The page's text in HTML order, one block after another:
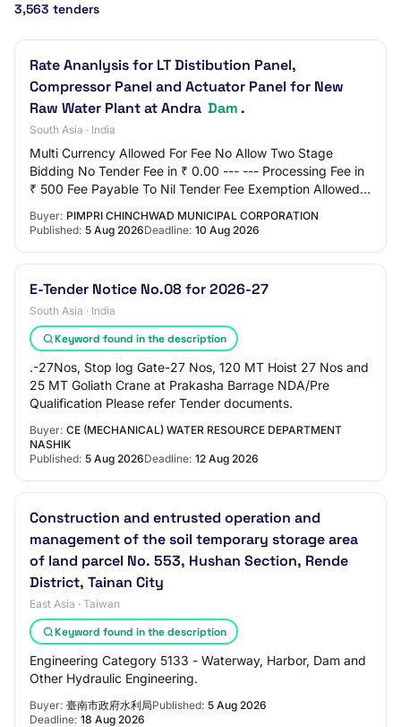
3,563 tenders
Rate Ananlysis for LT Distibution Panel,
Compressor Panel and Actuator Panel for New
Raw Water Plant at Andra Dam .
South Asia · India
Multi Currency Allowed For Fee No Allow Two Stage
Bidding No Tender Fee in ₹ 0.00 --- --- Processing Fee in
₹ 500 Fee Payable To Nil Tender Fee Exemption Allowed
Buyer: PIMPRI CHINCHWAD MUNICIPAL CORPORATION
Published: 5 Aug 2026Deadline: 10 Aug 2026
E-Tender Notice No.08 for 2026-27
South Asia · India
Keyword found in the description
.-27Nos, Stop log Gate-27 Nos, 120 MT Hoist 27 Nos and
25 MT Goliath Crane at Prakasha Barrage NDA/Pre
Qualification Please refer Tender documents.
Buyer: CE (MECHANICAL) WATER RESOURCE DEPARTMENT
NASHIK
Published: 5 Aug 2026Deadline: 12 Aug 2026
Construction and entrusted operation and
management of the soil temporary storage area
of land parcel No. 553, Hushan Section, Rende
District, Tainan City
East Asia · Taiwan
Keyword found in the description
Engineering Category 5133 - Waterway, Harbor, Dam and
Other Hydraulic Engineering.
Buyer: 臺南市政府水利局Published: 5 Aug 2026
Deadline: 18 Aug 2026